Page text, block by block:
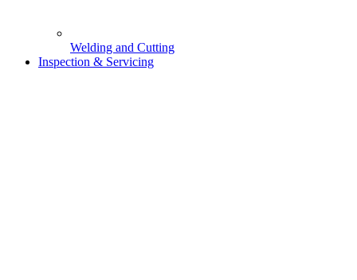
Welding and Cutting
Inspection & Servicing